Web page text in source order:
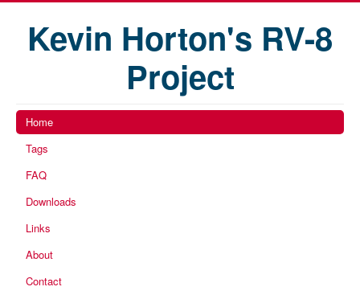
Kevin Horton's RV-8
Project
Home
Tags
FAQ
Downloads
Links
About
Contact